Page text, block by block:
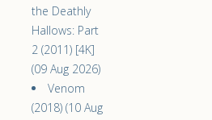
the Deathly
Hallows: Part
2 (2011) [4K]
(09 Aug 2026)
Venom
(2018) (10 Aug